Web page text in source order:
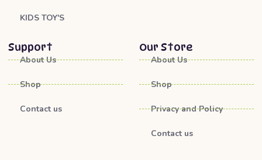
KIDS TOY'S
Support
About Us
Shop
Contact us
Our Store
About Us
Shop
Privacy and Policy
Contact us